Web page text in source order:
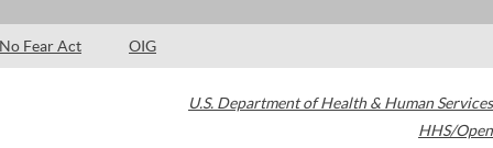
No Fear Act OIG
U.S. Department of Health & Human Services
HHS/Open